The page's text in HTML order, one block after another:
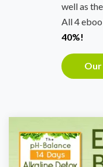
well as the
All 4
40%!